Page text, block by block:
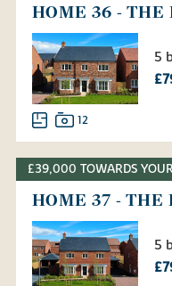
HOME 36 - THE
5
12
£39,000 TOWARDS
HOME 37 - THE
5